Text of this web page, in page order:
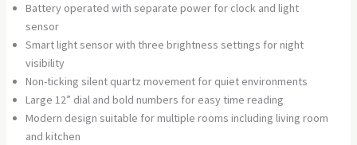
Battery operated with separate power for clock and light
sensor
Smart light sensor with three brightness settings for night
visibility
Non-ticking silent quartz movement for quiet environments
Large 12” dial and bold numbers for easy time reading
Modern design suitable for multiple rooms including living room
and kitchen